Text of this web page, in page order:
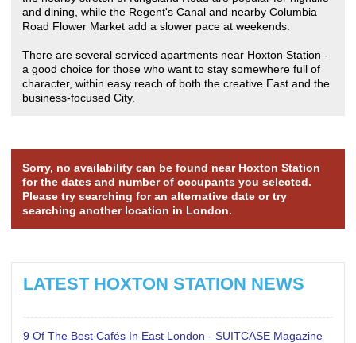
and dining, while the Regent's Canal and nearby Columbia
Road Flower Market add a slower pace at weekends.
There are several serviced apartments near Hoxton Station -
a good choice for those who want to stay somewhere full of
character, within easy reach of both the creative East and the
business-focused City.
Sorry, no availability can be found near Hoxton Station
for the dates and number of occupants you selected.
Please try searching for an alternative date or try
searching another location in London.
LATEST HOXTON STATION NEWS
9 Of The Best Cafés In East London - SUITCASE Magazine